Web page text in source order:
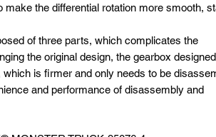
make the differential rotation more smooth,
of three parts, which complicates the
the original design, the gearbox
is firmer and only needs to be
and performance of disassembly and